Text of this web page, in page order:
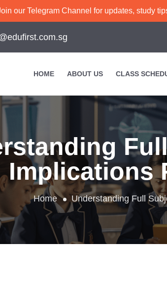
our Telegram Channel for updates, study
HOME ABOUT US CLASS
Implications
Home Understanding Full